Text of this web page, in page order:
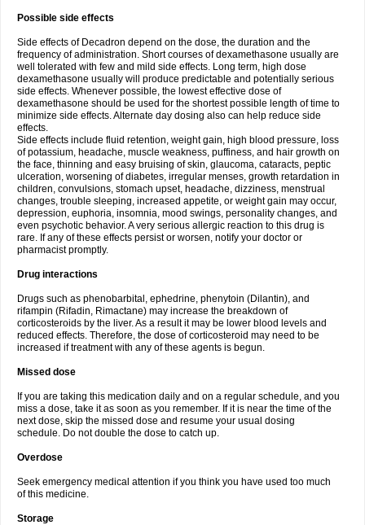
Possible side effects
Side effects of Decadron depend on the dose, the duration and the
frequency of administration. Short courses of dexamethasone usually are
well tolerated with few and mild side effects. Long term, high dose
dexamethasone usually will produce predictable and potentially serious
side effects. Whenever possible, the lowest effective dose of
dexamethasone should be used for the shortest possible length of time to
minimize side effects. Alternate day dosing also can help reduce side
effects.
Side effects include fluid retention, weight gain, high blood pressure, loss
of potassium, headache, muscle weakness, puffiness, and hair growth on
the face, thinning and easy bruising of skin, glaucoma, cataracts, peptic
ulceration, worsening of diabetes, irregular menses, growth retardation in
children, convulsions, stomach upset, headache, dizziness, menstrual
changes, trouble sleeping, increased appetite, or weight gain may occur,
depression, euphoria, insomnia, mood swings, personality changes, and
even psychotic behavior. A very serious allergic reaction to this drug is
rare. If any of these effects persist or worsen, notify your doctor or
pharmacist promptly.
Drug interactions
Drugs such as phenobarbital, ephedrine, phenytoin (Dilantin), and
rifampin (Rifadin, Rimactane) may increase the breakdown of
corticosteroids by the liver. As a result it may be lower blood levels and
reduced effects. Therefore, the dose of corticosteroid may need to be
increased if treatment with any of these agents is begun.
Missed dose
If you are taking this medication daily and on a regular schedule, and you
miss a dose, take it as soon as you remember. If it is near the time of the
next dose, skip the missed dose and resume your usual dosing
schedule. Do not double the dose to catch up.
Overdose
Seek emergency medical attention if you think you have used too much
of this medicine.
Storage